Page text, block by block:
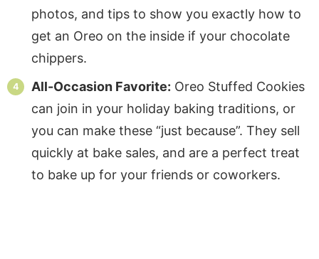
photos, and tips to show you exactly how to
get an Oreo on the inside if your chocolate
chippers.
All-Occasion Favorite: Oreo Stuffed Cookies
can join in your holiday baking traditions, or
you can make these “just because”. They sell
quickly at bake sales, and are a perfect treat
to bake up for your friends or coworkers.